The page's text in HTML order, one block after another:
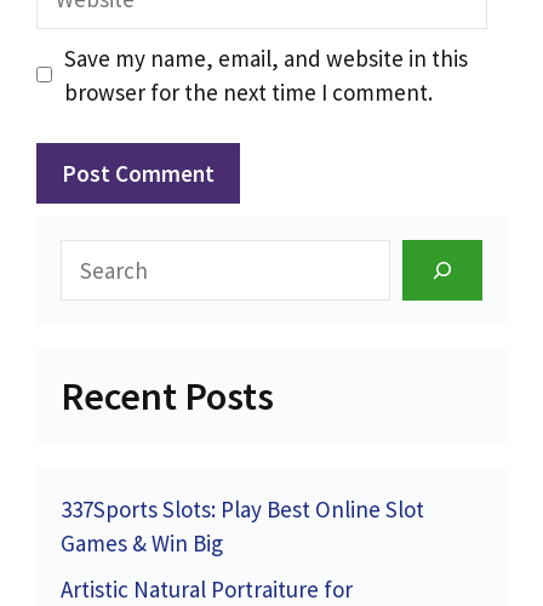
Save my name, email, and website in this
browser for the next time I comment.
Search
Recent Posts
337Sports Slots: Play Best Online Slot
Games & Win Big
Artistic Natural Portraiture for